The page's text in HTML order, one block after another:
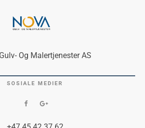
Og Malertjenester AS
SOSIALE MEDIER